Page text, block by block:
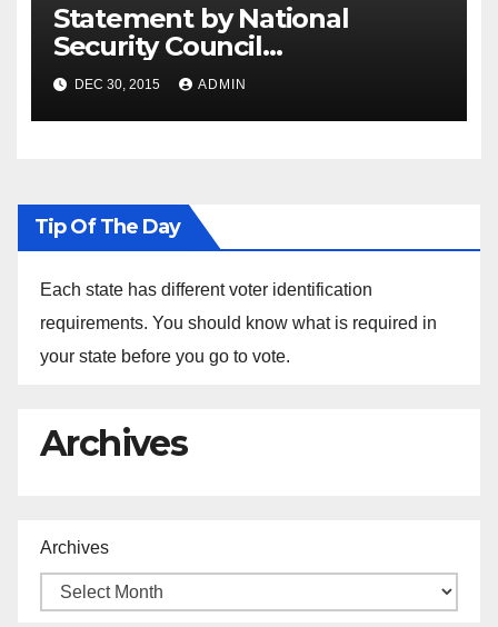
Statement by National
Security Council
Spokesperson Ned Price on
the Arrest of Journalists in
Ethiopia
DEC 30, 2015 ADMIN
Tip Of The Day
Each state has different voter identification
requirements. You should know what is required in
your state before you go to vote.
Archives
Archives